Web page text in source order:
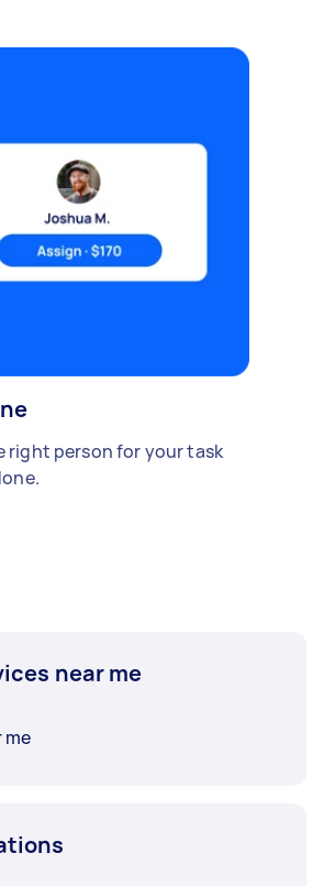
right person for your task
near me
me